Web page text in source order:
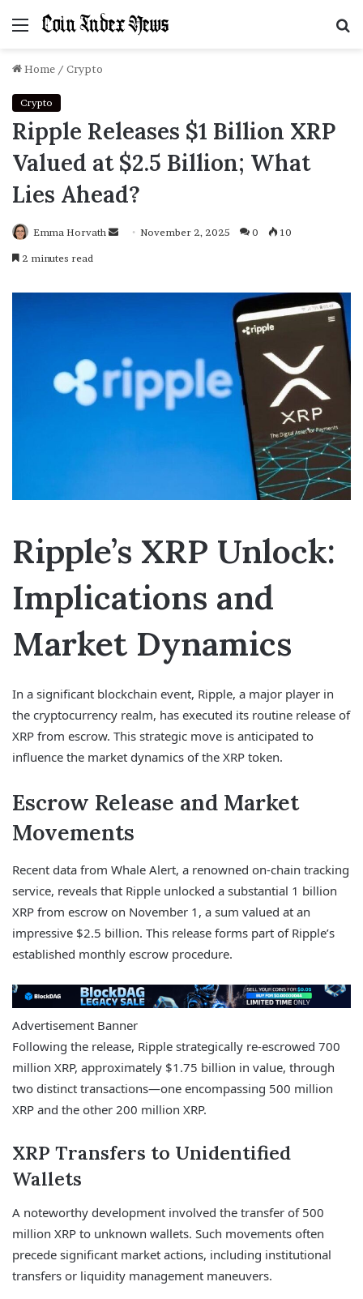
Menu
Home / Crypto
Crypto
Ripple Releases $1 Billion XRP
Valued at $2.5 Billion; What
Lies Ahead?
Emma Horvath
SendNovember 2, 2025 0 10
2 minutes read
Ripple’s XRP Unlock:
Implications and
Market Dynamics
In a significant blockchain event, Ripple, a major player in
the cryptocurrency realm, has executed its routine release of
XRP from escrow. This strategic move is anticipated to
influence the market dynamics of the XRP token.
Escrow Release and Market
Movements
Recent data from Whale Alert, a renowned on-chain tracking
service, reveals that Ripple unlocked a substantial 1 billion
XRP from escrow on November 1, a sum valued at an
impressive $2.5 billion. This release forms part of Ripple’s
established monthly escrow procedure.
Advertisement Banner
Following the release, Ripple strategically re-escrowed 700
million XRP, approximately $1.75 billion in value, through
two distinct transactions—one encompassing 500 million
XRP and the other 200 million XRP.
XRP Transfers to Unidentified
Wallets
A noteworthy development involved the transfer of 500
million XRP to unknown wallets. Such movements often
precede significant market actions, including institutional
transfers or liquidity management maneuvers.